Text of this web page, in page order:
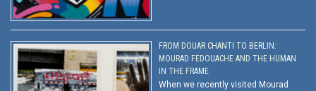
FROM DOUAR CHANTI TO BERLIN:
MOURAD FEDOUACHE AND THE HUMAN
IN THE FRAME
When we recently visited Mourad